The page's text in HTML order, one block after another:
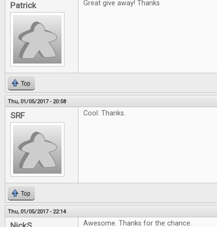
Patrick Great give away! Thanks
Top
Thu, 01/05/2017 - 20:58
SRF Cool. Thanks.
Top
Thu, 01/05/2017 - 22:14
Awesome. Thanks for the chance.